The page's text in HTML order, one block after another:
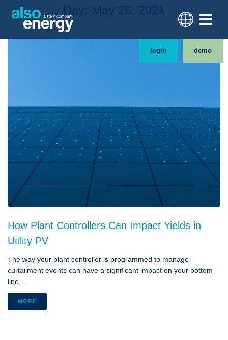
login demo
Day: May 26, 2021
How Plant Controllers Can Impact Yields in
Utility PV
The way your plant controller is programmed to manage
curtailment events can have a significant impact on your bottom
line,...
MORE